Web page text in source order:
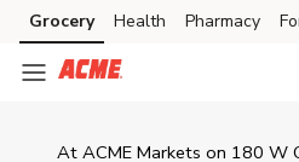
Skip to content
Skip to main content
Skip to cookie settings
Skip to chat
Grocery Health Pharmacy
At ACME Markets on 180 W